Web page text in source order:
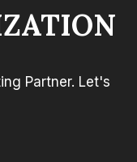
Partner. Let's